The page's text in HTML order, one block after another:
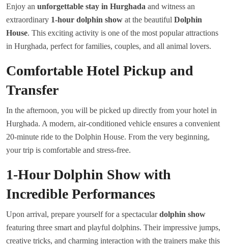
Enjoy an unforgettable stay in Hurghada and witness an
extraordinary 1-hour dolphin show at the beautiful Dolphin
House. This exciting activity is one of the most popular attractions
in Hurghada, perfect for families, couples, and all animal lovers.
Comfortable Hotel Pickup and
Transfer
In the afternoon, you will be picked up directly from your hotel in
Hurghada. A modern, air-conditioned vehicle ensures a convenient
20-minute ride to the Dolphin House. From the very beginning,
your trip is comfortable and stress-free.
1-Hour Dolphin Show with
Incredible Performances
Upon arrival, prepare yourself for a spectaculardolphin show
featuring three smart and playful dolphins. Their impressive jumps,
creative tricks, and charming interaction with the trainers make this